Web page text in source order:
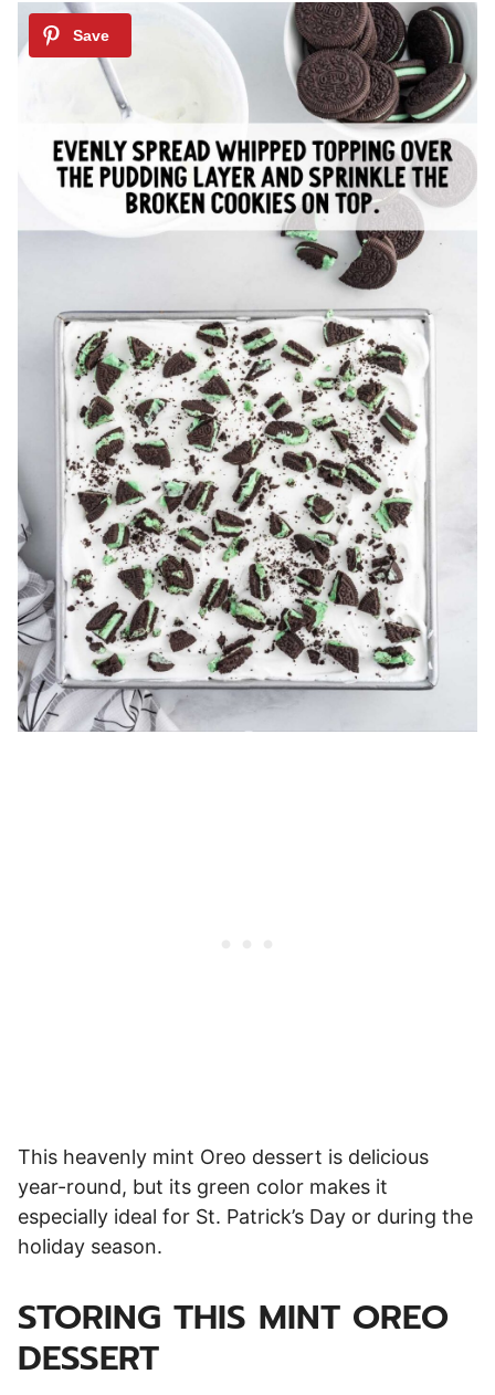
This heavenly mint Oreo dessert is delicious
year-round, but its green color makes it
especially ideal for St. Patrick’s Day or during the
holiday season.
STORING THIS MINT OREO
DESSERT